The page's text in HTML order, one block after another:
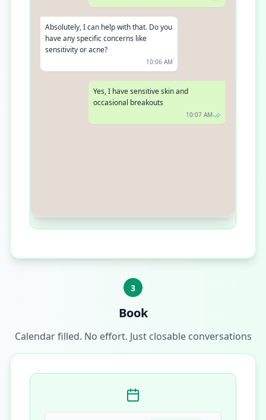
Absolutely, I can help with that. Do you
have any specific concerns like
sensitivity or acne?
10:06 AM
Yes, I have sensitive skin and
occasional breakouts
10:07 AM
3
Book
Calendar filled. No effort. Just closable conversations